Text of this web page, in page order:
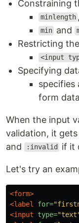
Constraining
minlength
min and
Restricting
<input
Specifying
specifies
form
When the input
validation, it
and :invalid if it
Let's try an
<form>
<label
for=
<input
type=